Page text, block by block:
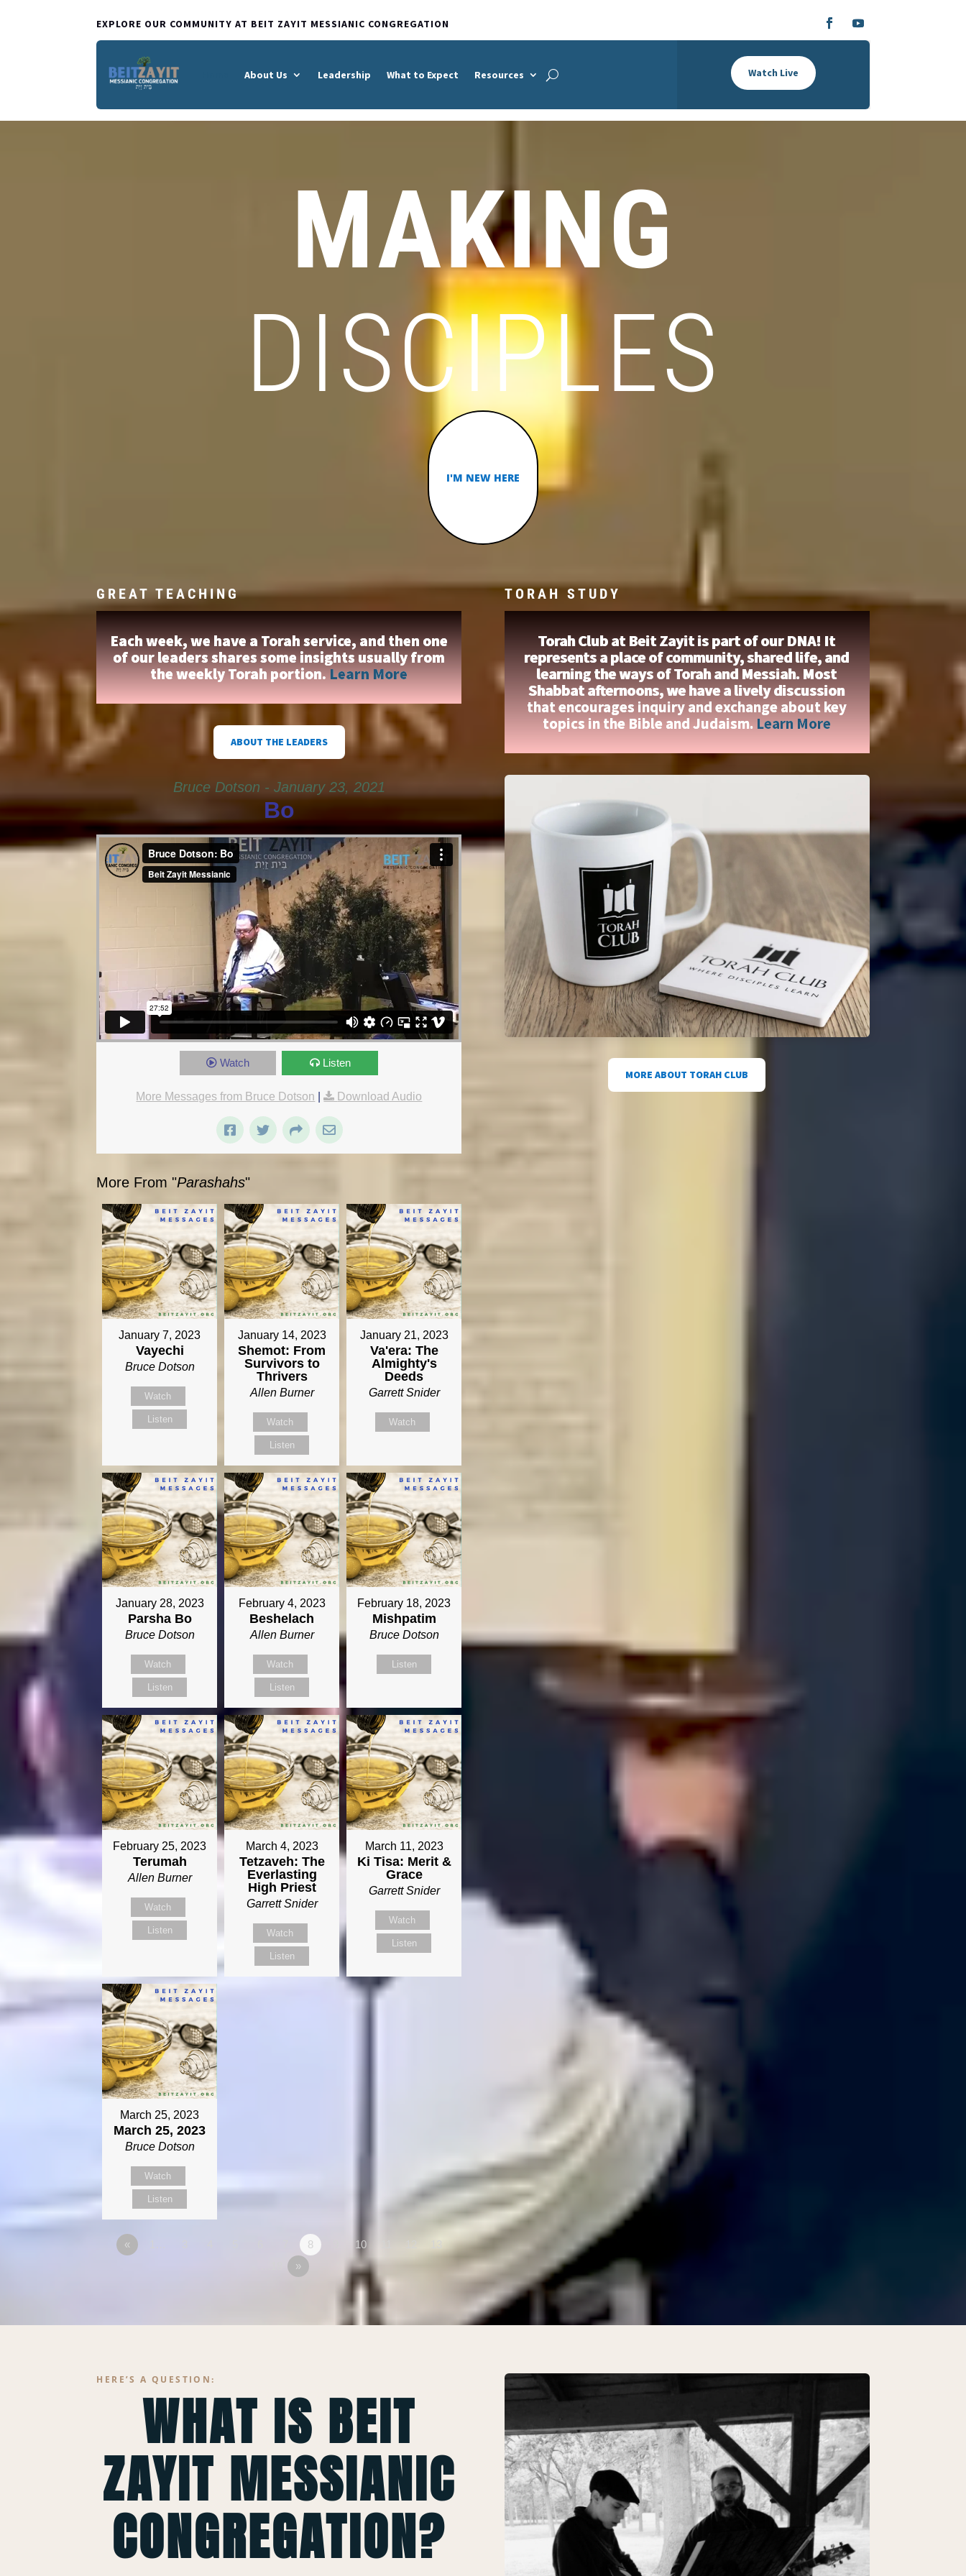
EXPLORE OUR COMMUNITY AT BEIT ZAYIT MESSIANIC CONGREGATION
About Us Leadership What to Expect Resources Watch Live
MAKING
DISCIPLES
I'M NEW HERE
GREAT TEACHING
Each week, we have a Torah service, and then one
of our leaders shares some insights usually from
the weekly Torah portion.Learn More
ABOUT THE LEADERS
Bruce Dotson - January 23, 2021
Bo
Bruce Dotson: BofromBeit Zayit Messianic onVimeo
Watch Listen
More Messages from Bruce Dotson | Download Audio
More From "Parashahs"
January 7, 2023
Vayechi
Bruce Dotson
Watch
Listen
January 14, 2023
Shemot: From
Survivors to
Thrivers
Allen Burner
Watch
Listen
January 21, 2023
Va'era: The
Almighty's
Deeds
Garrett Snider
Watch
January 28, 2023
Parsha Bo
Bruce Dotson
Watch
Listen
February 4, 2023
Beshelach
Allen Burner
Watch
Listen
February 18, 2023
Mishpatim
Bruce Dotson
Listen
February 25, 2023
Terumah
Allen Burner
Watch
Listen
March 4, 2023
Tetzaveh: The
Everlasting
High Priest
Garrett Snider
Watch
Listen
March 11, 2023
Ki Tisa: Merit &
Grace
Garrett Snider
Watch
Listen
March 25, 2023
March 25, 2023
Bruce Dotson
Watch
Listen
« 8 10
»
TORAH STUDY
Torah Club at Beit Zayit is part of our DNA! It
represents a place of community, shared life, and
learning the ways of Torah and Messiah. Most
Shabbat afternoons, we have a lively discussion
that encourages inquiry and exchange about key
topics in the Bible and Judaism. Learn More
MORE ABOUT TORAH CLUB
HERE’S A QUESTION:
WHAT IS BEIT
ZAYIT MESSIANIC
CONGREGATION?